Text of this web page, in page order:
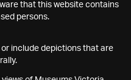
that this website contains
persons.
include depictions that are